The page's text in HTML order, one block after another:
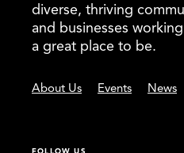
diverse, thriving
and businesses
a great place to be.
About Us Events News